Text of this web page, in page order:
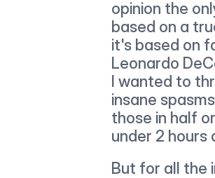
opinion the
based on a
it's based on
Leonardo
I wanted to
insane
those in half
under 2 hours
But for all the